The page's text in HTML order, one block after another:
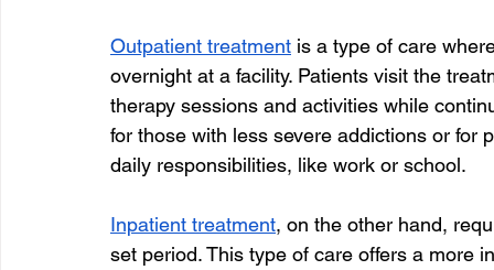
Outpatient treatment is a type of care
overnight at a facility. Patients visit the
therapy sessions and activities while
for those with less severe addictions or
daily responsibilities, like work or school.
Inpatient treatment, on the other hand,
set period. This type of care offers a more